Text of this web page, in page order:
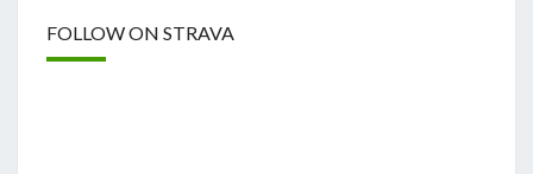
FOLLOW ON STRAVA